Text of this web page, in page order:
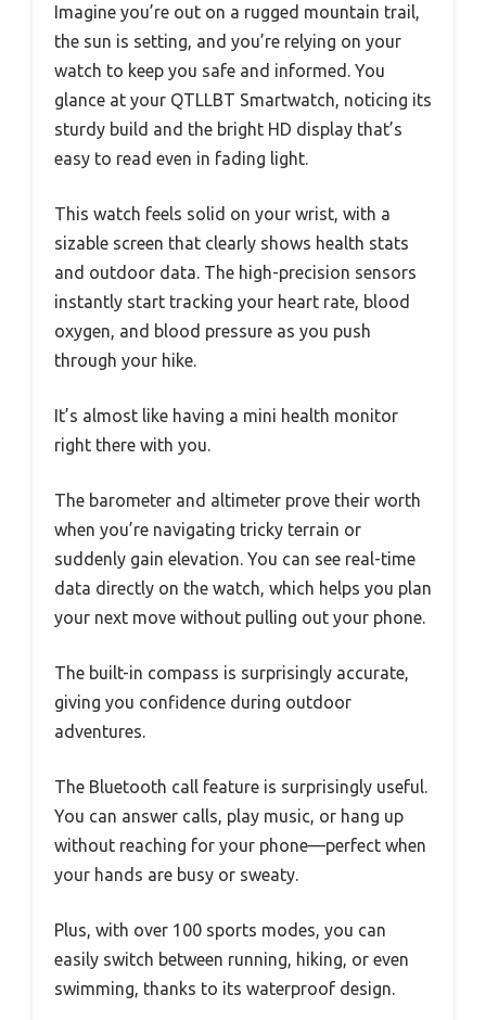
Imagine you’re out on a rugged mountain trail,
the sun is setting, and you’re relying on your
watch to keep you safe and informed. You
glance at your QTLLBT Smartwatch, noticing its
sturdy build and the bright HD display that’s
easy to read even in fading light.
This watch feels solid on your wrist, with a
sizable screen that clearly shows health stats
and outdoor data. The high-precision sensors
instantly start tracking your heart rate, blood
oxygen, and blood pressure as you push
through your hike.
It’s almost like having a mini health monitor
right there with you.
The barometer and altimeter prove their worth
when you’re navigating tricky terrain or
suddenly gain elevation. You can see real-time
data directly on the watch, which helps you plan
your next move without pulling out your phone.
The built-in compass is surprisingly accurate,
giving you confidence during outdoor
adventures.
The Bluetooth call feature is surprisingly useful.
You can answer calls, play music, or hang up
without reaching for your phone—perfect when
your hands are busy or sweaty.
Plus, with over 100 sports modes, you can
easily switch between running, hiking, or even
swimming, thanks to its waterproof design.